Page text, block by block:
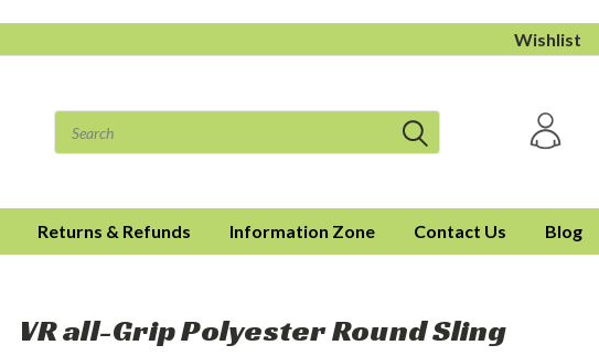
Wishlist
Returns & Refunds Information Zone Contact Us Blog
VR all-Grip Polyester Round Sling